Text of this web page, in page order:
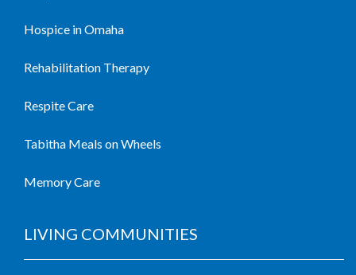
Hospice in Omaha
Rehabilitation Therapy
Respite Care
Tabitha Meals on Wheels
Memory Care
LIVING COMMUNITIES